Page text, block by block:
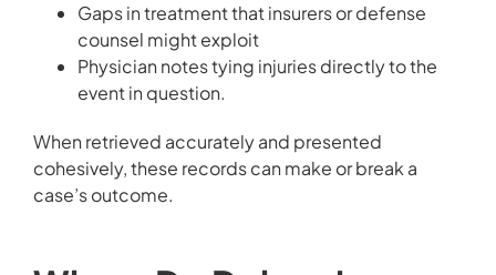
Gaps in treatment that insurers or defense
counsel might exploit
Physician notes tying injuries directly to the
event in question.
When retrieved accurately and presented
cohesively, these records can make or break a
case’s outcome.